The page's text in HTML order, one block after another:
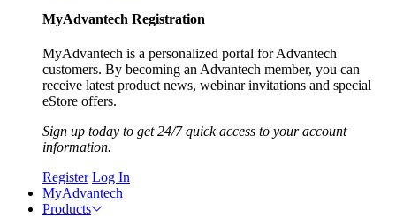
MyAdvantech Registration
MyAdvantech is a personalized portal for Advantech
customers. By becoming an Advantech member, you can
receive latest product news, webinar invitations and special
eStore offers.
Sign up today to get 24/7 quick access to your account
information.
Register Log In
MyAdvantech
Products